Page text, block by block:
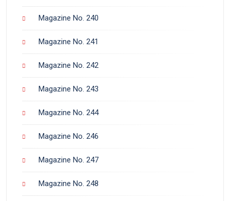
Magazine No. 240
Magazine No. 241
Magazine No. 242
Magazine No. 243
Magazine No. 244
Magazine No. 246
Magazine No. 247
Magazine No. 248